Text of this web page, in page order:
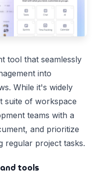
tool that seamlessly
into
While it's widely
suite of workspace
teams with a
and prioritize
regular project tasks.
tools